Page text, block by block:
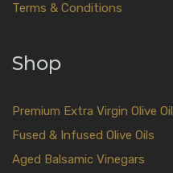
Terms & Conditions
Shop
Premium Extra Virgin Olive Oil
Fused & Infused Olive Oils
Aged Balsamic Vinegars